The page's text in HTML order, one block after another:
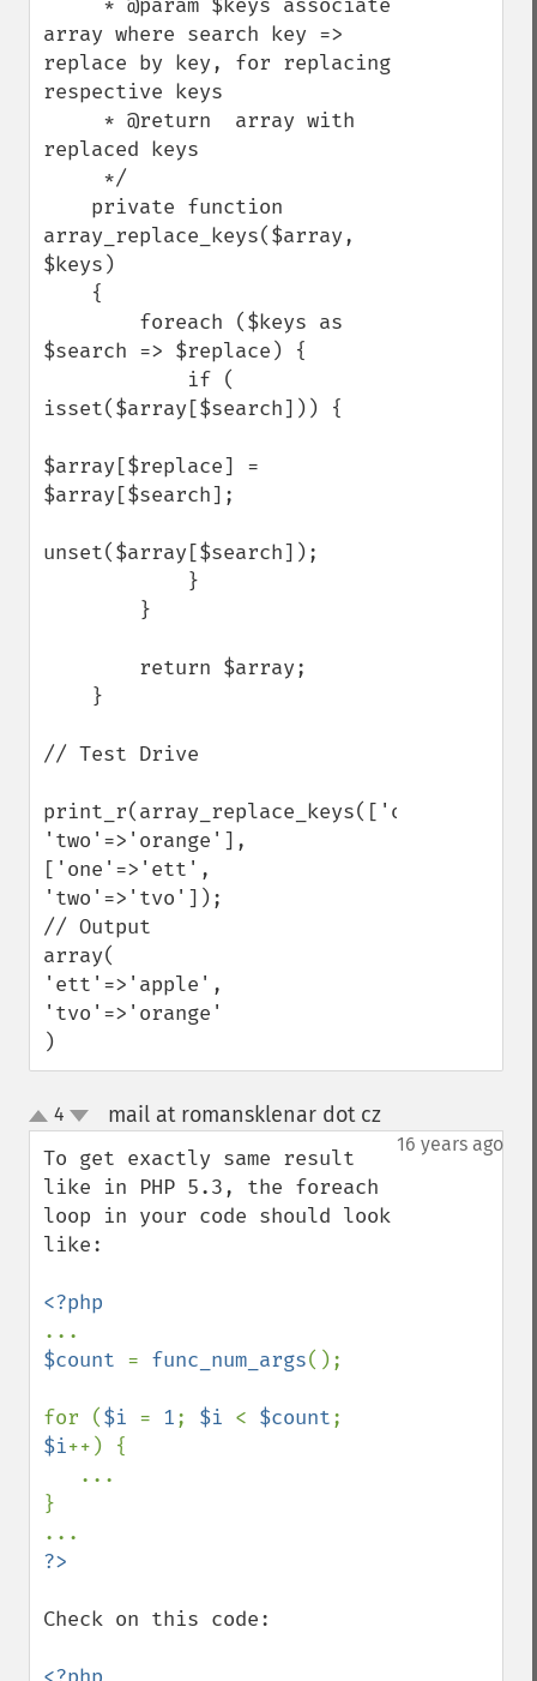
array where search key =>
replace by key, for replacing
respective keys
replaced keys
array_replace_keys($array,
$keys)
$search => $replace) {
isset($array[$search])) {
$array[$replace] =
$array[$search];
unset($array[$search]);
// Test Drive
'two'=>'orange'],
['one'=>'ett',
'two'=>'tvo']);
// Output
array(
'ett'=>'apple',
'tvo'=>'orange'
)
up
down
4 mail at romansklenar dot cz¶
16 years ago
To get exactly same result
like in PHP 5.3, the foreach
loop in your code should look
like:
$count = func_num_args();
for ($i = 1; $i < $count
$i++) {
}
Check on this code: